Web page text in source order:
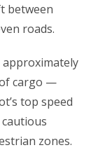
between
roads.
cargo —
top speed
zones.